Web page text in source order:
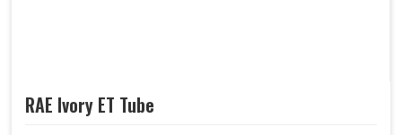
RAE Ivory ET Tube